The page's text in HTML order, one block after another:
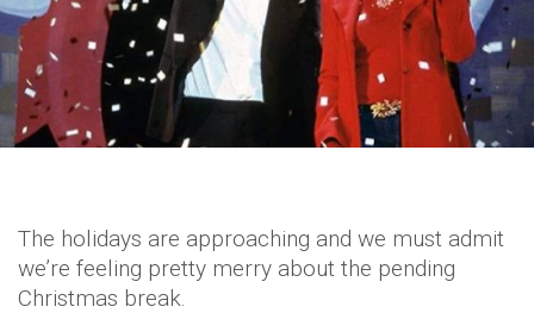
The holidays are approaching and we must admit
we’re feeling pretty merry about the pending
Christmas break.